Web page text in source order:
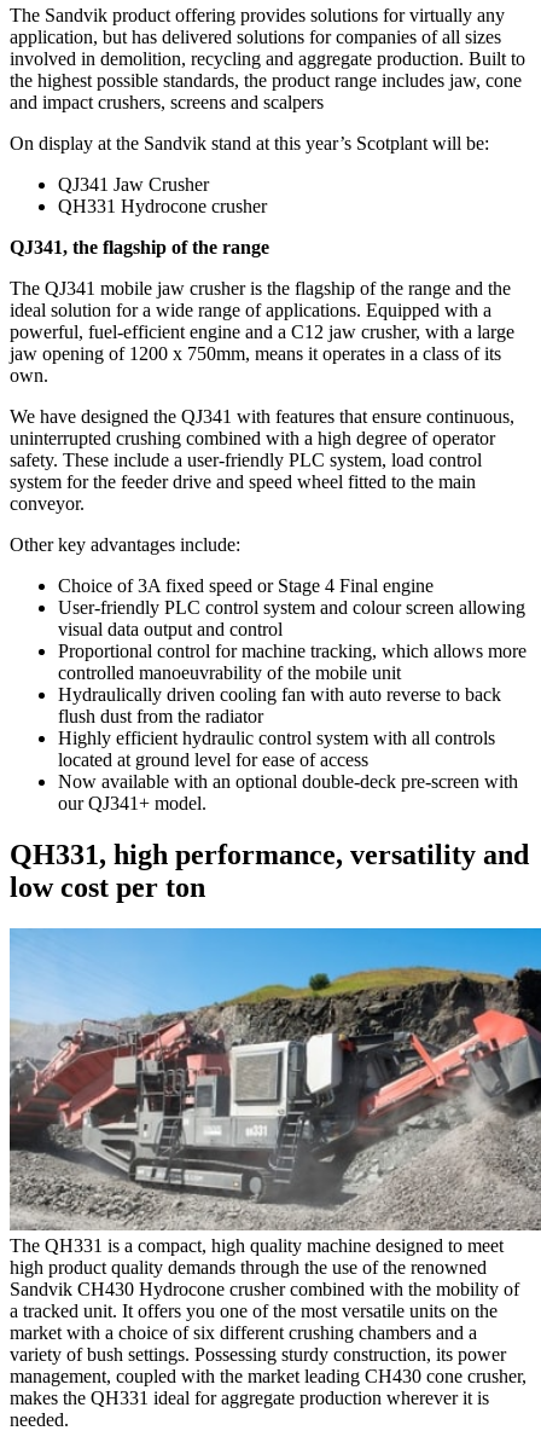
The Sandvik product offering provides solutions for virtually any
application, but has delivered solutions for companies of all sizes
involved in demolition, recycling and aggregate production. Built to
the highest possible standards, the product range includes jaw, cone
and impact crushers, screens and scalpers
On display at the Sandvik stand at this year’s Scotplant will be:
QJ341 Jaw Crusher
QH331 Hydrocone crusher
QJ341, the flagship of the range
The QJ341 mobile jaw crusher is the flagship of the range and the
ideal solution for a wide range of applications. Equipped with a
powerful, fuel-efficient engine and a C12 jaw crusher, with a large
jaw opening of 1200 x 750mm, means it operates in a class of its
own.
We have designed the QJ341 with features that ensure continuous,
uninterrupted crushing combined with a high degree of operator
safety. These include a user-friendly PLC system, load control
system for the feeder drive and speed wheel fitted to the main
conveyor.
Other key advantages include:
Choice of 3A fixed speed or Stage 4 Final engine
User-friendly PLC control system and colour screen allowing
visual data output and control
Proportional control for machine tracking, which allows more
controlled manoeuvrability of the mobile unit
Hydraulically driven cooling fan with auto reverse to back
flush dust from the radiator
Highly efficient hydraulic control system with all controls
located at ground level for ease of access
Now available with an optional double-deck pre-screen with
our QJ341+ model.
QH331, high performance, versatility and
low cost per ton
The QH331 is a compact, high quality machine designed to meet
high product quality demands through the use of the renowned
Sandvik CH430 Hydrocone crusher combined with the mobility of
a tracked unit. It offers you one of the most versatile units on the
market with a choice of six different crushing chambers and a
variety of bush settings. Possessing sturdy construction, its power
management, coupled with the market leading CH430 cone crusher,
makes the QH331 ideal for aggregate production wherever it is
needed.